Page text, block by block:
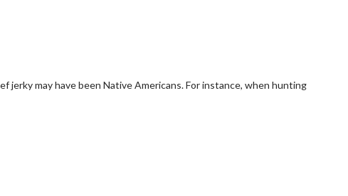
may have been Native Americans. For instance, when hunting